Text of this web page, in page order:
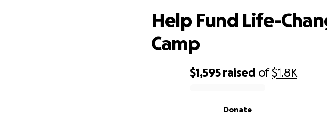
$1,595 raised of$1.8K
Donate
Help Fund Life-
Camp